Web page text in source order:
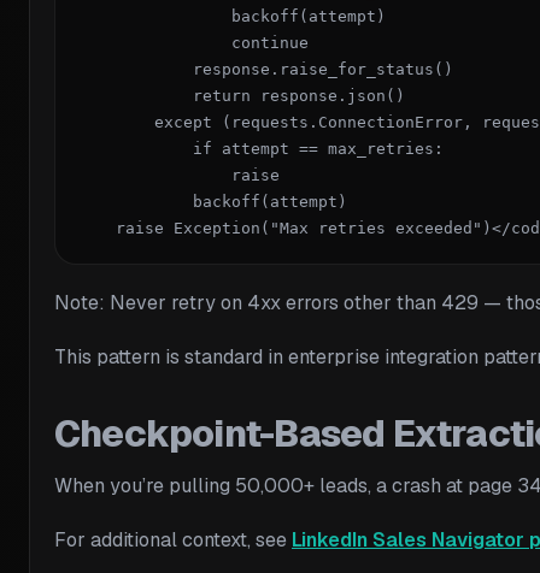
                backoff(attempt)
                continue
            response.raise_for_status()
            return response.json()
except (requests.ConnectionError,
            if attempt == max_retries:
                raise
            backoff(attempt)
raise Exception("Max retries exceeded")</
Note: Never retry on 4xx errors other than 429 —
This pattern is standard in enterprise integration
Checkpoint-Based
When you’re pulling 50,000+ leads, a crash at page
For additional context, see LinkedIn Sales Navigator